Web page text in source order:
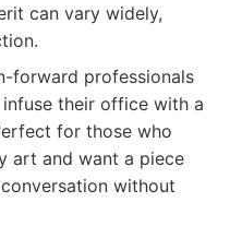
can vary widely,
forward professionals
their office with a
for those who
art and want a piece
without